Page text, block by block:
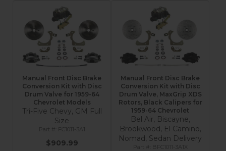
Manual Front Disc Brake
Conversion Kit with Disc
Drum Valve for 1959-64
Chevrolet Models
Tri-Five Chevy, GM Full
Size
FC1011-3A1
$909.99
Manual Front Disc Brake
Conversion Kit with Disc
Drum Valve, MaxGrip XDS
Rotors, Black Calipers for
1959-64 Chevrolet
Bel Air, Biscayne,
Brookwood, El Camino,
Nomad, Sedan Delivery
BFC1011-3A1X